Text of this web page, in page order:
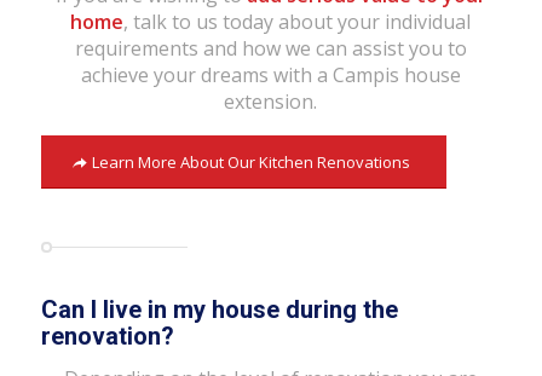
home, talk to us today about your individual
requirements and how we can assist you to
achieve your dreams with a Campis house
extension.
Learn More About Our Kitchen Renovations
Can I live in my house during the
renovation?